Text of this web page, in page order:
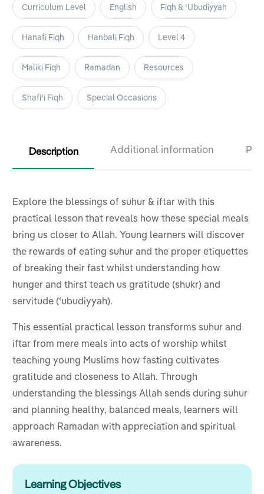
Curriculum Level English Fiqh & ʿUbudiyyah
Hanafi Fiqh Hanbali Fiqh Level 4
Maliki Fiqh Ramadan Resources
Shafiʿi Fiqh Special Occasions
Description Additional information
Explore the blessings of suhur & iftar with this
practical lesson that reveals how these special meals
bring us closer to Allah. Young learners will discover
the rewards of eating suhur and the proper etiquettes
of breaking their fast whilst understanding how
hunger and thirst teach us gratitude (shukr) and
servitude (ʿubudiyyah).
This essential practical lesson transforms suhur and
iftar from mere meals into acts of worship whilst
teaching young Muslims how fasting cultivates
gratitude and closeness to Allah. Through
understanding the blessings Allah sends during suhur
and planning healthy, balanced meals, learners will
approach Ramadan with appreciation and spiritual
awareness.
Learning Objectives